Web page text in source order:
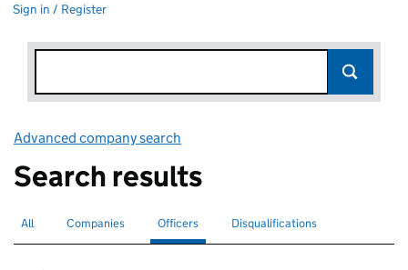
Sign in / Register
Advanced company search
Search results
Search for companies or officers
All Search for companies
Companies Search for
Officers selectedSearch for disqualified officers
Disqualifications